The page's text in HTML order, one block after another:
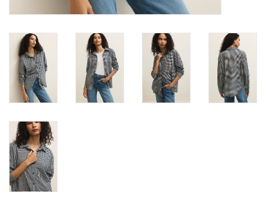
Join our Loyalty Program